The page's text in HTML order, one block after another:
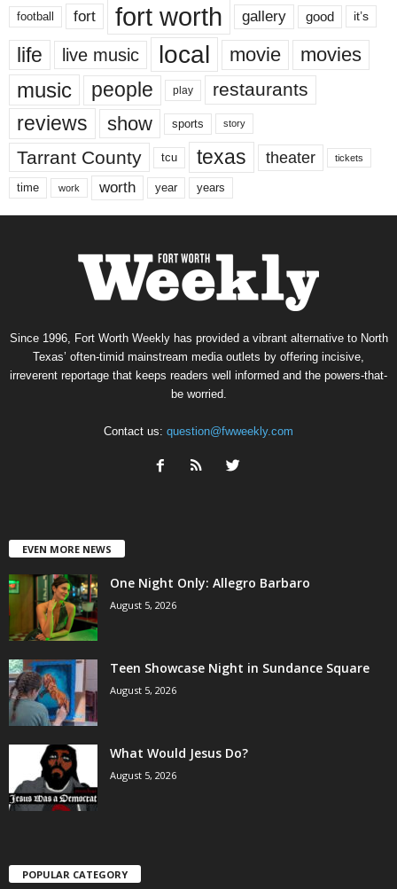
football fort fort worth gallery good it’s
life live music local movie movies
music people play restaurants
reviews show sports story
Tarrant County tcu texas theater tickets
time work worth year years
Since 1996, Fort Worth Weekly has provided a vibrant alternative to North
Texas’ often-timid mainstream media outlets by offering incisive,
irreverent reportage that keeps readers well informed and the powers-that-
be worried.
Contact us: question@fwweekly.com
EVEN MORE NEWS
One Night Only: Allegro Barbaro
August 5, 2026
Teen Showcase Night in Sundance Square
August 5, 2026
What Would Jesus Do?
August 5, 2026
POPULAR CATEGORY